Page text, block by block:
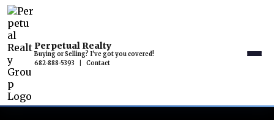
Perpetual Realty
Buying or Selling? I've got you covered!
682-888-5393
Contact